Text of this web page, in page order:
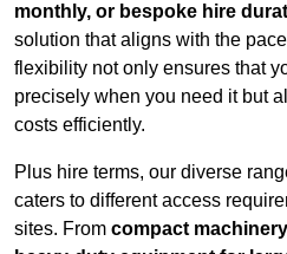
monthly, or bespoke hire
solution that aligns with the
flexibility not only ensures that
precisely when you need it but
costs efficiently.
Plus hire terms, our diverse
caters to different access
sites. From compact